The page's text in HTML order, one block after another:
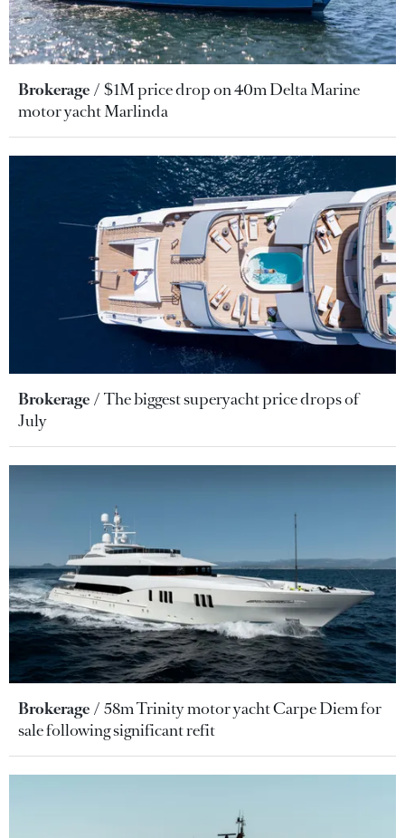
Brokerage
$1M price drop on 40m Delta Marine
motor yacht Marlinda
Brokerage
The biggest superyacht price drops of
July
Brokerage
58m Trinity motor yacht Carpe Diem for
sale following significant refit